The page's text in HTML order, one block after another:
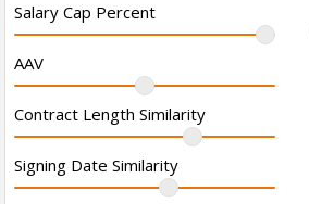
Salary Cap Percent
AAV
Contract Length Similarity
Signing Date Similarity